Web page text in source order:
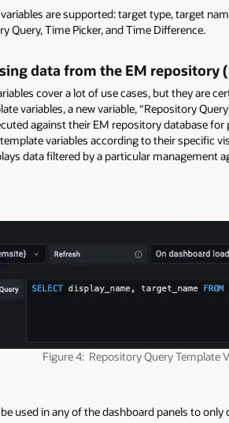
are supported: target type, target
Query, Time Picker, and Time Difference.
data from the EM repository
cover a lot of use cases, but they are
variables, a new variable, “Repository
against their EM repository database
variables according to their specific
data filtered by a particular management
Figure 4: Repository Query Template
used in any of the dashboard panels to